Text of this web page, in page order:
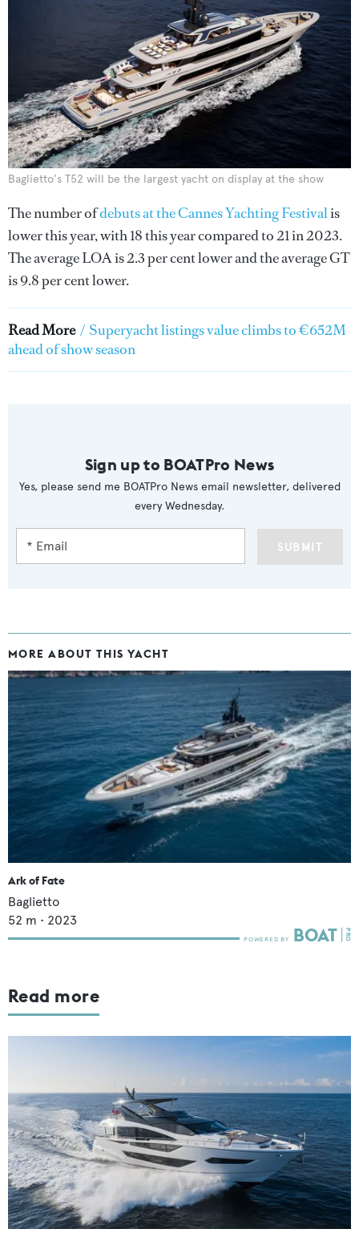
Baglietto's T52 will be the largest yacht on display at the show
The number ofdebuts at the Cannes Yachting Festivalis
lower this year, with 18 this year compared to 21 in 2023.
The average LOA is 2.3 per cent lower and the average GT
is 9.8 per cent lower.
Read More / Superyacht listings value climbs to €652M
ahead of show season
Sign up to BOATPro News
Yes, please send me BOATPro News email newsletter, delivered
every Wednesday.
SUBMIT
MORE ABOUT THIS YACHT
Ark of Fate
Baglietto
52 m • 2023
Read more